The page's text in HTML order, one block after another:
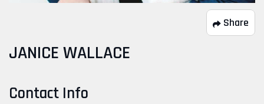
Share
JANICE WALLACE
Contact Info